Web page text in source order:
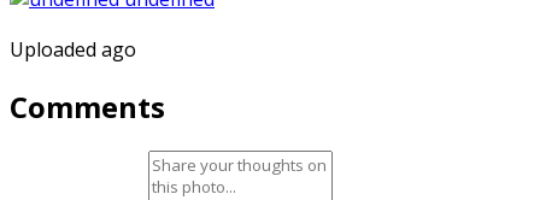
Uploaded ago
Comments